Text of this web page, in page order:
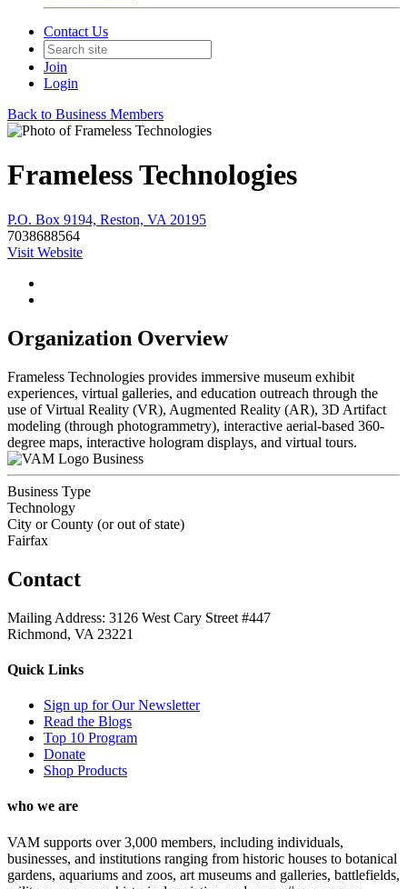
Contact Us
Join
Login
Back to Business Members
Frameless Technologies
P.O. Box 9194, Reston, VA 20195
7038688564
Visit Website
Organization Overview
Frameless Technologies provides immersive museum exhibit
experiences, virtual galleries, and education outreach through the
use of Virtual Reality (VR), Augmented Reality (AR), 3D Artifact
modeling (through photogrammetry), interactive aerial-based 360-
degree maps, interactive hologram displays, and virtual tours.
Business
Business Type
Technology
City or County (or out of state)
Fairfax
Contact
Mailing Address: 3126 West Cary Street #447
Richmond, VA 23221
Quick Links
Sign up for Our Newsletter
Read the Blogs
Top 10 Program
Donate
Shop Products
who we are
VAM supports over 3,000 members, including individuals,
businesses, and institutions ranging from historic houses to botanical
gardens, aquariums and zoos, art museums and galleries, battlefields,